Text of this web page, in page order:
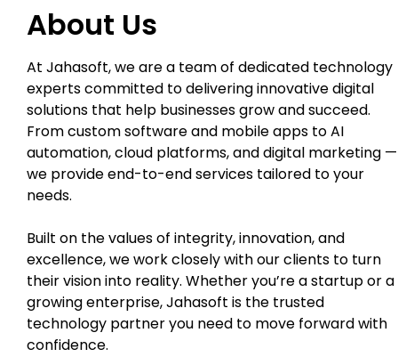
About Us
At Jahasoft, we are a team of dedicated technology
experts committed to delivering innovative digital
solutions that help businesses grow and succeed.
From custom software and mobile apps to AI
automation, cloud platforms, and digital marketing —
we provide end-to-end services tailored to your
needs.
Built on the values of integrity, innovation, and
excellence, we work closely with our clients to turn
their vision into reality. Whether you’re a startup or a
growing enterprise, Jahasoft is the trusted
technology partner you need to move forward with
confidence.